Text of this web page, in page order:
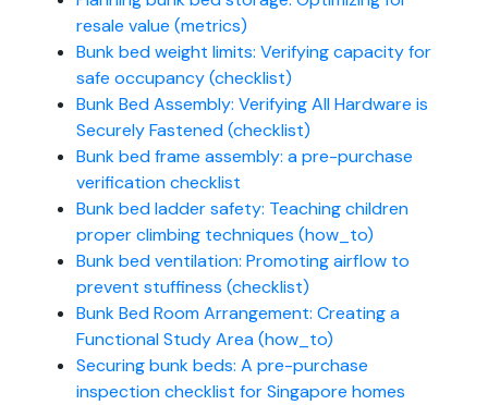
resale value (metrics)
Bunk bed weight limits: Verifying capacity for
safe occupancy (checklist)
Bunk Bed Assembly: Verifying All Hardware is
Securely Fastened (checklist)
Bunk bed frame assembly: a pre-purchase
verification checklist
Bunk bed ladder safety: Teaching children
proper climbing techniques (how_to)
Bunk bed ventilation: Promoting airflow to
prevent stuffiness (checklist)
Bunk Bed Room Arrangement: Creating a
Functional Study Area (how_to)
Securing bunk beds: A pre-purchase
inspection checklist for Singapore homes